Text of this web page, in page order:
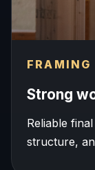
FRAMING
Strong
Reliable
structure,